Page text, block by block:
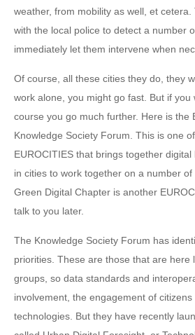
weather, from mobility as well, et
with the local police to detect a number
immediately let them intervene when
Of course, all these cities they do, they
work alone, you might go fast. But if you
course you go much further. Here is the
Knowledge Society Forum. This is one
EUROCITIES that brings together
in cities to work together on a number
Green Digital Chapter is another
talk to you later.
The Knowledge Society Forum has
priorities. These are those that are here
groups, so data standards and
involvement, the engagement of
technologies. But they have recently